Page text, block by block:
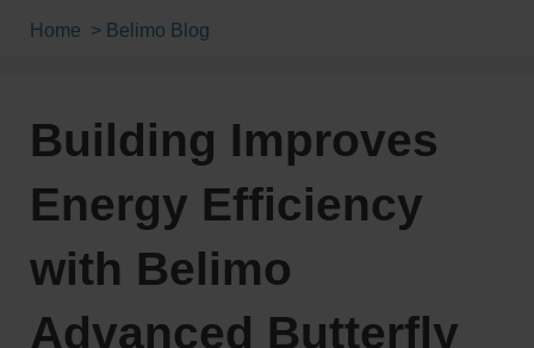
Home Belimo Blog
Building Improves
Energy Efficiency
with Belimo
Advanced Butterfly